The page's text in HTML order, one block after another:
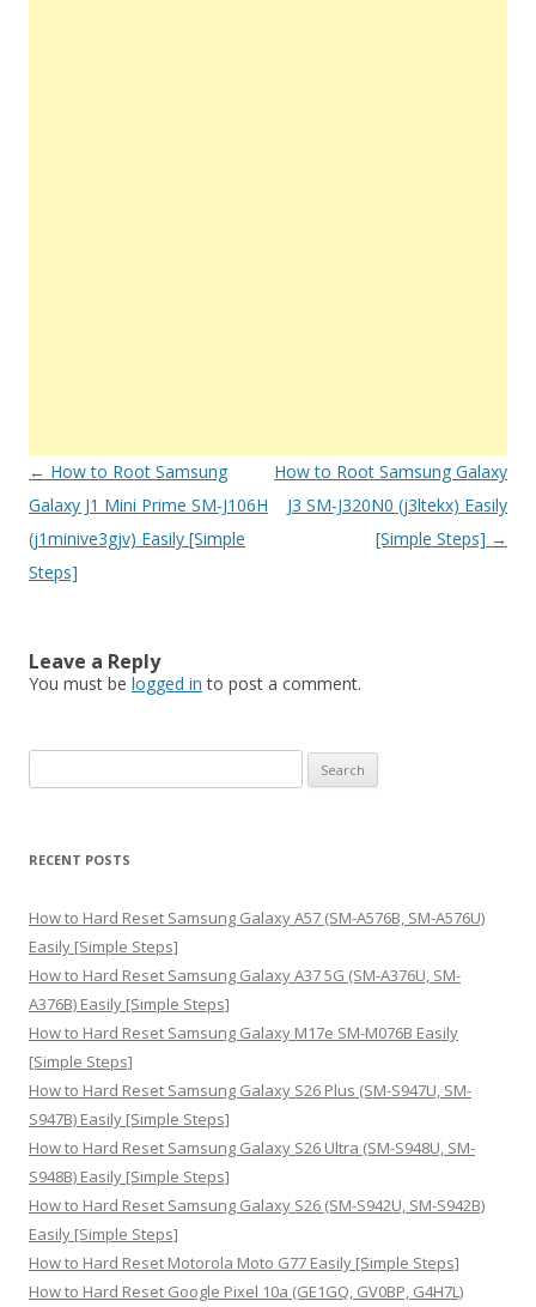
Post
navigation
← How to Root Samsung
Galaxy J1 Mini Prime SM-J106H
(j1minive3gjv) Easily [Simple
Steps]
How to Root Samsung Galaxy
J3 SM-J320N0 (j3ltekx) Easily
[Simple Steps] →
Leave a Reply
You must be logged in to post a comment.
e
r
h
f
o
r
:
RECENT POSTS
How to Hard Reset Samsung Galaxy A57 (SM-A576B, SM-A576U)
Easily [Simple Steps]
How to Hard Reset Samsung Galaxy A37 5G (SM-A376U, SM-
A376B) Easily [Simple Steps]
How to Hard Reset Samsung Galaxy M17e SM-M076B Easily
[Simple Steps]
How to Hard Reset Samsung Galaxy S26 Plus (SM-S947U, SM-
S947B) Easily [Simple Steps]
How to Hard Reset Samsung Galaxy S26 Ultra (SM-S948U, SM-
S948B) Easily [Simple Steps]
How to Hard Reset Samsung Galaxy S26 (SM-S942U, SM-S942B)
Easily [Simple Steps]
How to Hard Reset Motorola Moto G77 Easily [Simple Steps]
How to Hard Reset Google Pixel 10a (GE1GQ, GV0BP, G4H7L)